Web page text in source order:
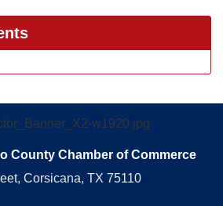
County Chamber of Commerce
Corsicana, TX 75110